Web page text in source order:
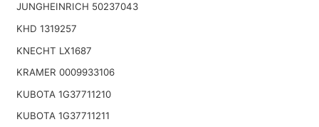
JUNGHEINRICH 50237043
KHD 1319257
KNECHT LX1687
KRAMER 0009933106
KUBOTA 1G37711210
KUBOTA 1G37711211